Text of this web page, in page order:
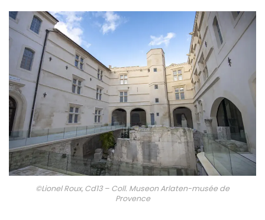
©Lionel Roux, Cd13 – Coll. Museon Arlaten-musée de
Provence